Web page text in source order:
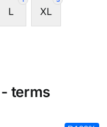
L XL
terms